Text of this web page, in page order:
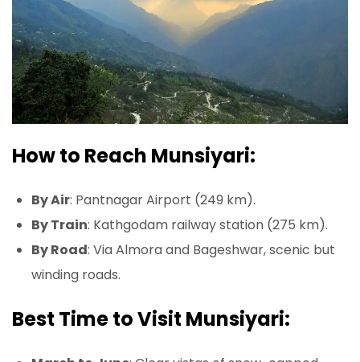
How to Reach Munsiyari:
By Air: Pantnagar Airport (249 km).
By Train: Kathgodam railway station (275 km).
By Road: Via Almora and Bageshwar, scenic but
winding roads.
Best Time to Visit Munsiyari: